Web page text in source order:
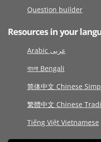
Question builder
Resources in your
Arabic عربى
বাংলা Bengali
简体中文 Chinese
繁體中文 Chinese
Tiếng Việt Vietnamese